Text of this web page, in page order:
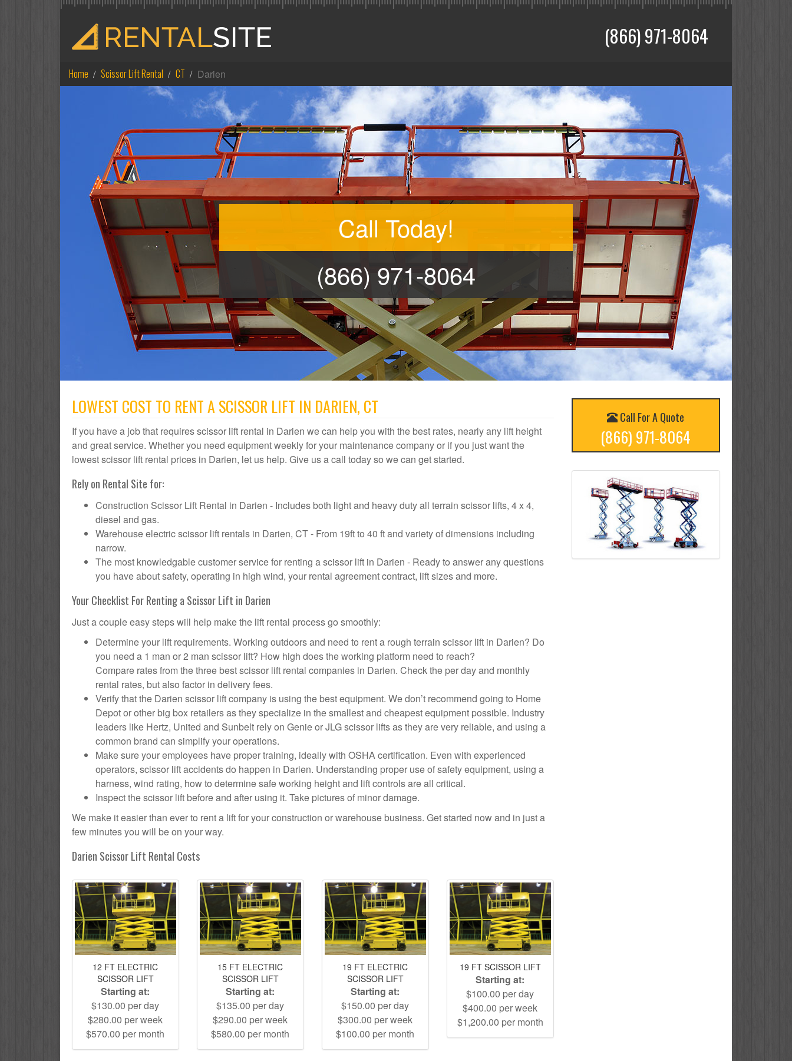
(866) 971-8064
Home Scissor Lift Rental CT Darien
Call Today!
(866) 971-8064
LOWEST COST TO RENT A SCISSOR LIFT IN DARIEN, CT
If you have a job that requires scissor lift rental in Darien we can help you with the best rates, nearly any lift height
and great service. Whether you need equipment weekly for your maintenance company or if you just want the
lowest scissor lift rental prices in Darien, let us help. Give us a call today so we can get started.
Rely on Rental Site for:
Construction Scissor Lift Rental in Darien - Includes both light and heavy duty all terrain scissor lifts, 4 x 4,
diesel and gas.
Warehouse electric scissor lift rentals in Darien, CT - From 19ft to 40 ft and variety of dimensions including
narrow.
The most knowledgable customer service for renting a scissor lift in Darien - Ready to answer any questions
you have about safety, operating in high wind, your rental agreement contract, lift sizes and more.
Your Checklist For Renting a Scissor Lift in Darien
Just a couple easy steps will help make the lift rental process go smoothly:
Determine your lift requirements. Working outdoors and need to rent a rough terrain scissor lift in Darien? Do
you need a 1 man or 2 man scissor lift? How high does the working platform need to reach?
Compare rates from the three best scissor lift rental companies in Darien. Check the per day and monthly
rental rates, but also factor in delivery fees.
Verify that the Darien scissor lift company is using the best equipment. We don’t recommend going to Home
Depot or other big box retailers as they specialize in the smallest and cheapest equipment possible. Industry
leaders like Hertz, United and Sunbelt rely on Genie or JLG scissor lifts as they are very reliable, and using a
common brand can simplify your operations.
Make sure your employees have proper training, ideally with OSHA certification. Even with experienced
operators, scissor lift accidents do happen in Darien. Understanding proper use of safety equipment, using a
harness, wind rating, how to determine safe working height and lift controls are all critical.
Inspect the scissor lift before and after using it. Take pictures of minor damage.
We make it easier than ever to rent a lift for your construction or warehouse business. Get started now and in just a
few minutes you will be on your way.
Darien Scissor Lift Rental Costs
12 FT ELECTRIC
SCISSOR LIFT
Starting at:
$130.00 per day
$280.00 per week
$570.00 per month
15 FT ELECTRIC
SCISSOR LIFT
Starting at:
$135.00 per day
$290.00 per week
$580.00 per month
19 FT ELECTRIC
SCISSOR LIFT
Starting at:
$150.00 per day
$300.00 per week
$100.00 per month
19 FT SCISSOR LIFT
Starting at:
$100.00 per day
$400.00 per week
$1,200.00 per month
Call For A Quote
(866) 971-8064